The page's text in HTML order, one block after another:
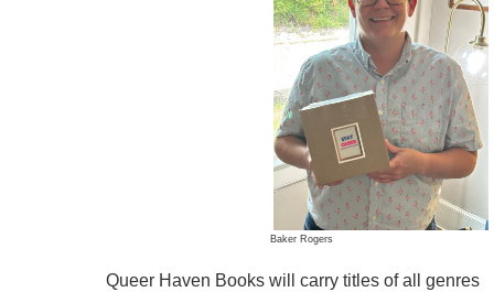
Baker Rogers
Queer Haven Books will carry titles of all genres